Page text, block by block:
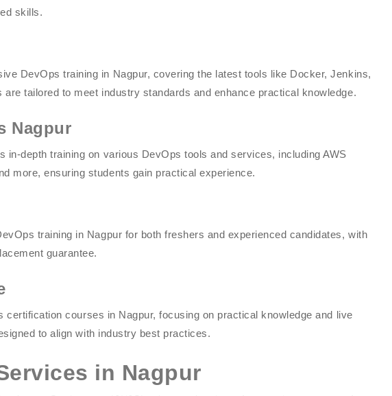
skills.
DevOps training in Nagpur, covering the latest tools like Docker, Jenkins,
tailored to meet industry standards and enhance practical knowledge.
Nagpur
in-depth training on various DevOps tools and services, including AWS
more, ensuring students gain practical experience.
training in Nagpur for both freshers and experienced candidates, with
guarantee.
certification courses in Nagpur, focusing on practical knowledge and live
to align with industry best practices.
in Nagpur